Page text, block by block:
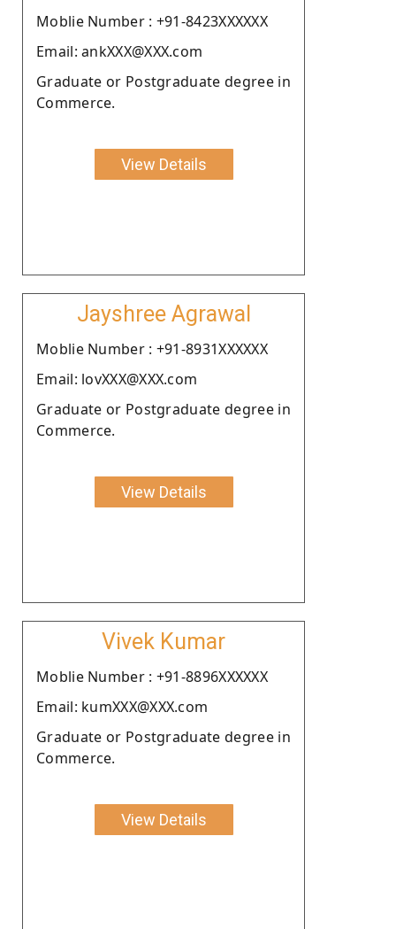
Moblie Number : +91-8423XXXXXX
Email: ankXXX@XXX.com
Graduate or Postgraduate degree in
Commerce.
View Details
Jayshree Agrawal
Moblie Number : +91-8931XXXXXX
Email: lovXXX@XXX.com
Graduate or Postgraduate degree in
Commerce.
View Details
Vivek Kumar
Moblie Number : +91-8896XXXXXX
Email: kumXXX@XXX.com
Graduate or Postgraduate degree in
Commerce.
View Details